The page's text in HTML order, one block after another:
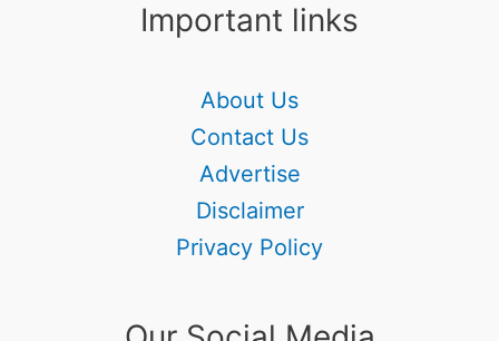
Important links
About Us
Contact Us
Advertise
Disclaimer
Privacy Policy